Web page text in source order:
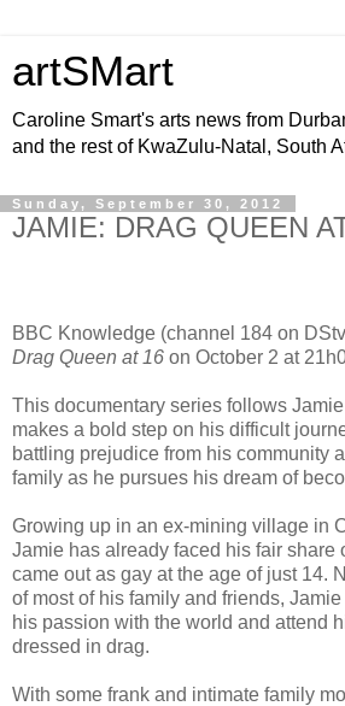
artSMart
Caroline Smart's arts news from
and the rest of KwaZulu-Natal, South
Sunday, September 30, 2012
JAMIE: DRAG QUEEN
BBC Knowledge (channel 184 on
Drag Queen at 16 on October 2 at
This documentary series follows
makes a bold step on his difficult
battling prejudice from his community
family as he pursues his dream of
Growing up in an ex-mining village in
Jamie has already faced his fair share
came out as gay at the age of just 14.
of most of his family and friends,
his passion with the world and attend
dressed in drag.
With some frank and intimate family